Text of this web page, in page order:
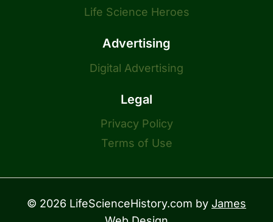
Life Science Heroes
Advertising
Digital Advertising
Legal
Privacy Policy
Terms of Use
© 2026 LifeScienceHistory.com by James